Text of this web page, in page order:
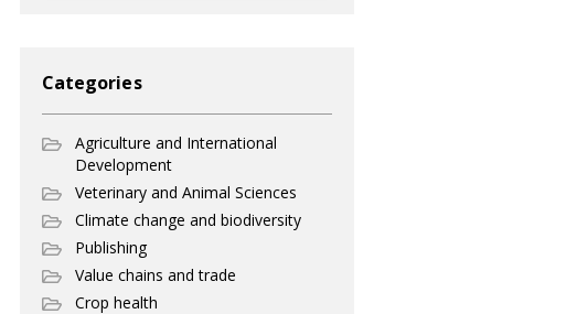
Categories
Agriculture and International
Development
Veterinary and Animal Sciences
Climate change and biodiversity
Publishing
Value chains and trade
Crop health